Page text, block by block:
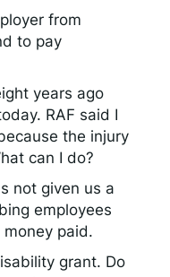
from
to pay
years ago
RAF said I
the injury
can I do?
not given us a
employees
paid.
grant. Do